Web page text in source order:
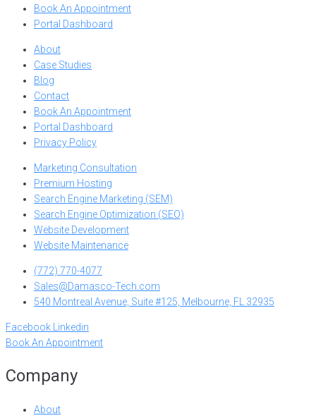
Book An Appointment
Portal Dashboard
About
Case Studies
Blog
Contact
Book An Appointment
Portal Dashboard
Privacy Policy
Marketing Consultation
Premium Hosting
Search Engine Marketing (SEM)
Search Engine Optimization (SEO)
Website Development
Website Maintenance
(772) 770-4077
Sales@Damasco-Tech.com
540 Montreal Avenue, Suite #125, Melbourne, FL 32935
Facebook
Linkedin
Book An Appointment
Company
About